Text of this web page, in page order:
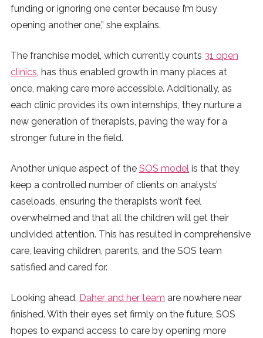
funding or ignoring one center because I’m busy
opening another one,” she explains.
The franchise model, which currently counts 31 open
clinics , has thus enabled growth in many places at
once, making care more accessible. Additionally, as
each clinic provides its own internships, they nurture a
new generation of therapists, paving the way for a
stronger future in the field.
Another unique aspect of the SOS model is that they
keep a controlled number of clients on analysts’
caseloads, ensuring the therapists won’t feel
overwhelmed and that all the children will get their
undivided attention. This has resulted in comprehensive
care, leaving children, parents, and the SOS team
satisfied and cared for.
Looking ahead, Daher and her team are nowhere near
finished. With their eyes set firmly on the future, SOS
hopes to expand access to care by opening more